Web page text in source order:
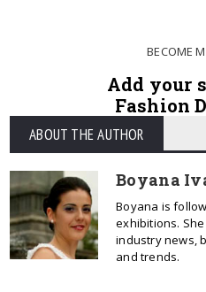
BECOME
Add your
Fashion
ABOUT THE AUTHOR
Boyana
Boyana is
exhibitions.
industry news,
and trends.